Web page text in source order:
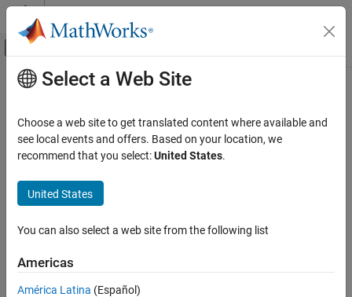
Skip to content
Off-Canvas Navigation Menu Toggle
Documentation Home
Deep Learning Toolbox
Applications
Signal Processing, Audio, and Wireless
Wireless Communications
Category
Beam Management
Positioning and Sensing
Main Content
Beam Management
AI for beam management
These examples demonstrate AI techniques to optimize beam
Featured Examples
Generate Training Data for NR SSB Temporal-Domain
Simulate 2-D trajectories within an UMa scenario, then calculate
the optimal beam pair along the trajectory.
Select a Web Site
Choose a web site to get translated content where available and
see local events and offers. Based on your location, we
recommend that you select:United States.
United States
You can also select a web site from the following list
Americas
América Latina (Español)